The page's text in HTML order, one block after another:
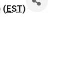
(EST)